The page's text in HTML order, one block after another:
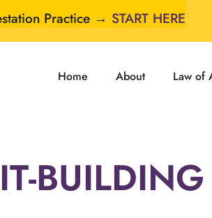
Practice → START HERE
Home About Law of